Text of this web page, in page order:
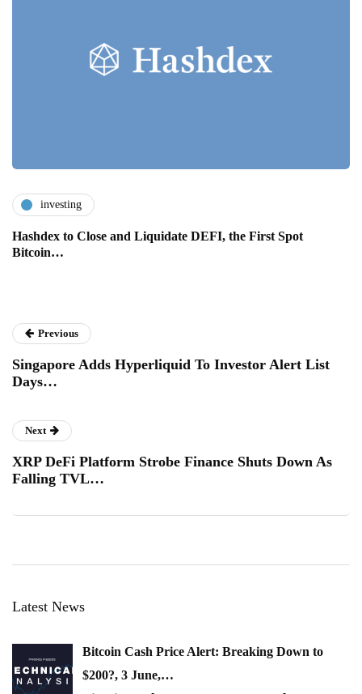
investing
Hashdex to Close and Liquidate DEFI, the First Spot
Bitcoin…
Previous
Singapore Adds Hyperliquid To Investor Alert List
Days…
Next
XRP DeFi Platform Strobe Finance Shuts Down As
Falling TVL…
Latest News
Bitcoin Cash Price Alert: Breaking Down to
$200?, 3 June,…